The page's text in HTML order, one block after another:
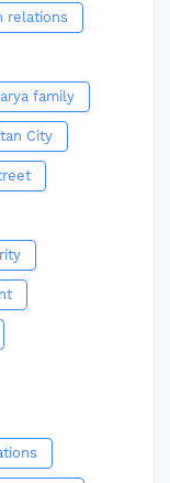
relations
family
City